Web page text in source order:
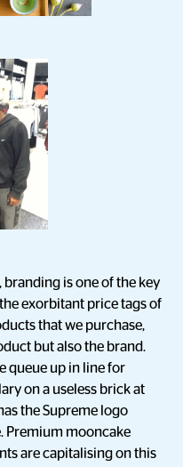
branding is one of the key
exorbitant price tags of
that we purchase,
but also the brand.
queue up in line for
on a useless brick at
the Supreme logo
Premium mooncake
are capitalising on this